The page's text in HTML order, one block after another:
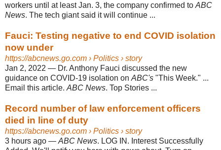
workers until at least Jan. 3, the company confirmed to ABC
News. The tech giant said it will continue ...
Fauci: Testing negative to end COVID isolation
now under
https://abcnews.go.com › Politics › story
Jan 2, 2022 — Dr. Anthony Fauci discussed the new
guidance on COVID-19 isolation on ABC's "This Week." ...
Email this article. ABC News. Top Stories ...
Record number of law enforcement officers
died in line of duty
https://abcnews.go.com › Politics › story
3 hours ago — ABC News. LOG IN. Interest Successfully